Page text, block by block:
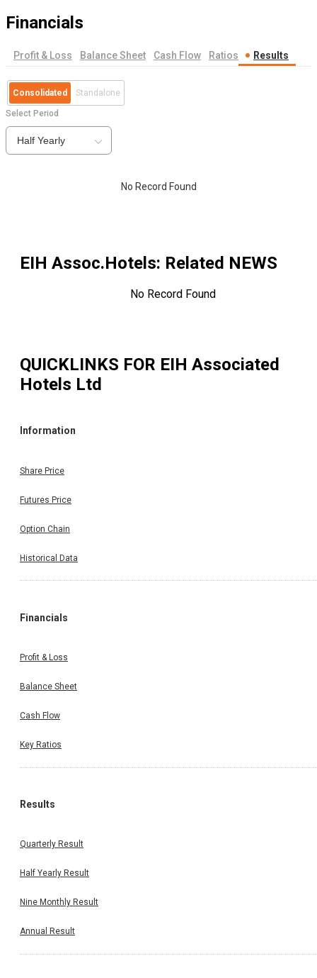
Financials
Profit & Loss Balance Sheet Cash Flow Ratios Results
Consolidated Standalone
Select Period
Half Yearly
No Record Found
EIH Assoc.Hotels: Related NEWS
No Record Found
QUICKLINKS FOR EIH Associated
Hotels Ltd
Information
Share Price
Futures Price
Option Chain
Historical Data
Financials
Profit & Loss
Balance Sheet
Cash Flow
Key Ratios
Results
Quarterly Result
Half Yearly Result
Nine Monthly Result
Annual Result